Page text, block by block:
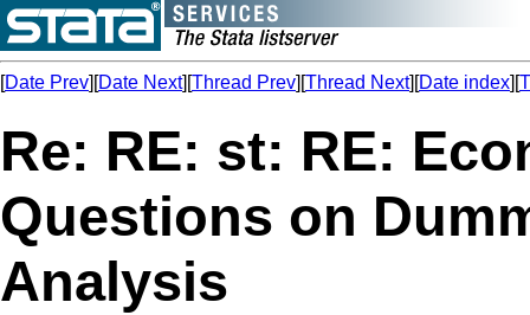
[Date Prev][Date Next][Thread Prev][Thread Next][Date index][
Re: RE: st: RE:
Questions on
Analysis